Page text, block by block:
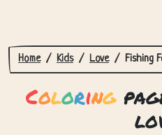
Home Kids Love Fishing
Coloring